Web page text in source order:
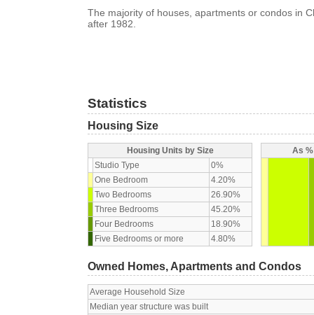
The majority of houses, apartments or condos in
after 1982.
Statistics
Housing Size
Housing Units by Size
Studio Type
0%
One Bedroom
4.20%
Two Bedrooms
26.90%
Three Bedrooms
45.20%
Four Bedrooms
18.90%
Five Bedrooms or more
4.80%
As
Owned Homes, Apartments and Condos
Average Household Size
Median year structure was built